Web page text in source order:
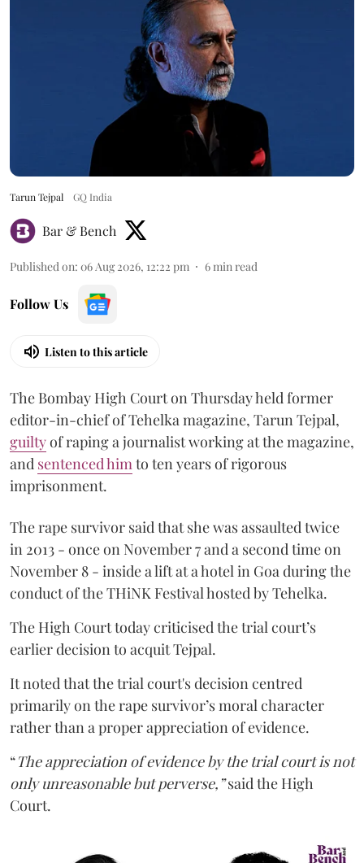
Tarun Tejpal GQ India
Bar & Bench
Published on: 06 Aug 2026, 12:22 pm 6min read
Follow Us
Listen to this article
The Bombay High Court on Thursday held former
editor-in-chief of Tehelka magazine, Tarun Tejpal,
guiltyof raping a journalist working at the magazine,
and sentenced himto ten years of rigorous
imprisonment.
The rape survivor said that she was assaulted twice
in 2013 - once on November 7 and a second time on
November 8 - inside a lift at a hotel in Goa during the
conduct of the THiNK Festival hosted by Tehelka.
The High Court today criticised the trial court’s
earlier decision to acquit Tejpal.
It noted that the trial court's decision centred
primarily on the rape survivor’s moral character
rather than a proper appreciation of evidence.
“The appreciation of evidence by the trial court is not
only unreasonable but perverse,”said the High
Court.